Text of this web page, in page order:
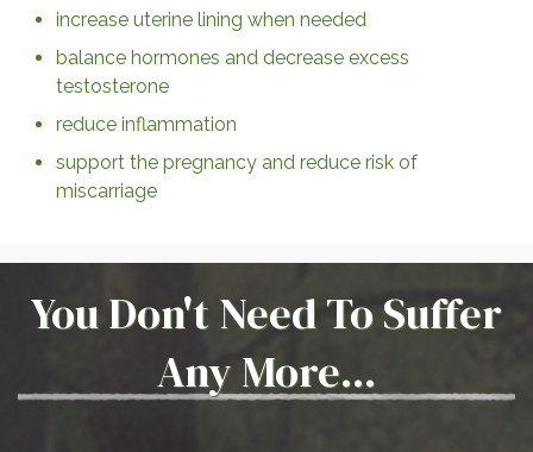
increase uterine lining when needed
balance hormones and decrease excess
testosterone
reduce inflammation
support the pregnancy and reduce risk of
miscarriage
You Don't Need To Suffer
Any More...